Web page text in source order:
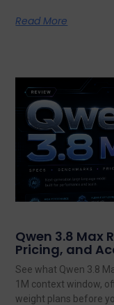
Read More
Qwen 3.8 Max
Pricing, and
See what Qwen 3.8
1M context window,
weight plans before